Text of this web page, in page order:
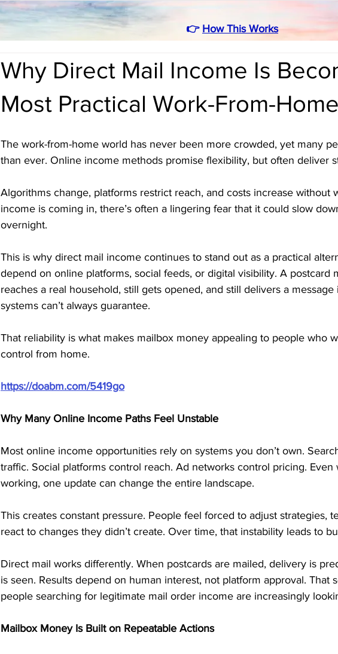
👉 How This Works
Why Direct Mail Income Is
Most Practical Work-From-
The work-from-home world has never been more crowded, yet many
than ever. Online income methods promise flexibility, but often deliver
Algorithms change, platforms restrict reach, and costs increase without
income is coming in, there’s often a lingering fear that it could slow
overnight.
This is why direct mail income continues to stand out as a practical
depend on online platforms, social feeds, or digital visibility. A postcard
reaches a real household, still gets opened, and still delivers a message
systems can’t always guarantee.
That reliability is what makes mailbox money appealing to people who
control from home.
https://doabm.com/5419go
Why Many Online Income Paths Feel Unstable
Most online income opportunities rely on systems you don’t own.
traffic. Social platforms control reach. Ad networks control pricing.
working, one update can change the entire landscape.
This creates constant pressure. People feel forced to adjust strategies,
react to changes they didn’t create. Over time, that instability leads to
Direct mail works differently. When postcards are mailed, delivery is
is seen. Results depend on human interest, not platform approval. That
people searching for legitimate mail order income are increasingly
Mailbox Money Is Built on Repeatable Actions